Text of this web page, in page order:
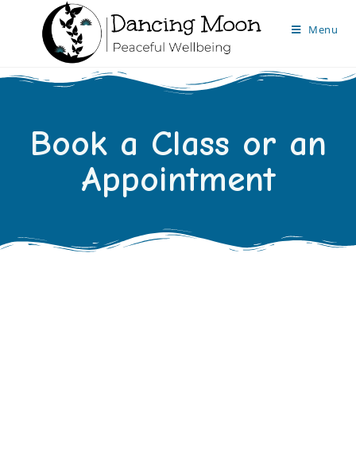
Menu
Book a Class or an
Appointment